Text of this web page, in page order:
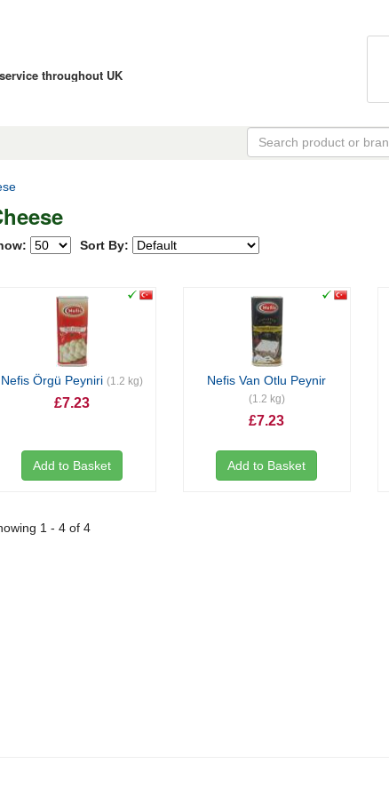
throughout UK
Sort By:
Nefis Örgü Peyniri(1.2 kg)
£7.23
Add to Basket
Nefis Van Otlu Peynir
(1.2 kg)
£7.23
Add to Basket
1 - 4 of 4